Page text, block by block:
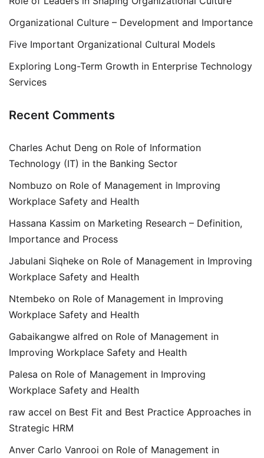
Organizational Culture – Development and Importance
Five Important Organizational Cultural Models
Exploring Long-Term Growth in Enterprise Technology
Services
Recent Comments
Charles Achut Deng on Role of Information
Technology (IT) in the Banking Sector
Nombuzo on Role of Management in Improving
Workplace Safety and Health
Hassana Kassim on Marketing Research – Definition,
Importance and Process
Jabulani Siqheke on Role of Management in Improving
Workplace Safety and Health
Ntembeko on Role of Management in Improving
Workplace Safety and Health
Gabaikangwe alfred on Role of Management in
Improving Workplace Safety and Health
Palesa on Role of Management in Improving
Workplace Safety and Health
raw accel on Best Fit and Best Practice Approaches in
Strategic HRM
Anver Carlo Vanrooi on Role of Management in